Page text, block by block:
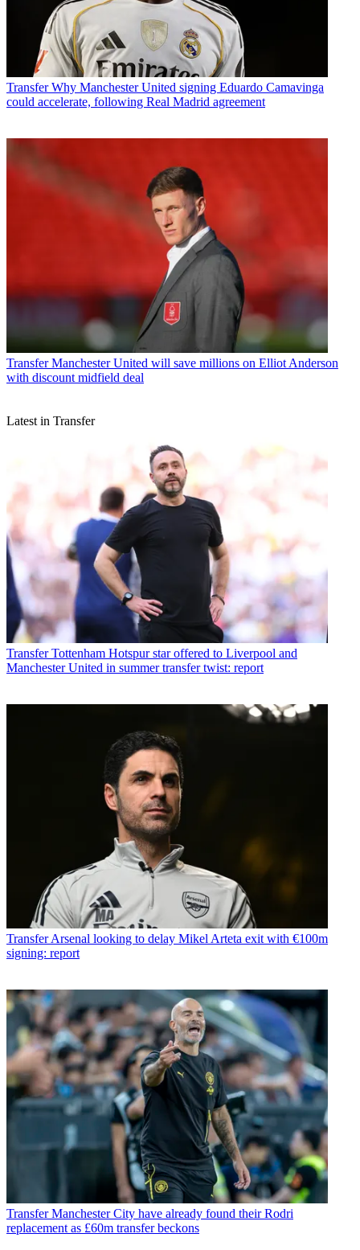
Transfer Why Manchester United signing Eduardo Camavinga
could accelerate, following Real Madrid agreement
Transfer Manchester United will save millions on Elliot Anderson
with discount midfield deal
Latest in Transfer
Transfer Tottenham Hotspur star offered to Liverpool and
Manchester United in summer transfer twist: report
Transfer Arsenal looking to delay Mikel Arteta exit with €100m
signing: report
Transfer Manchester City have already found their Rodri
replacement as £60m transfer beckons